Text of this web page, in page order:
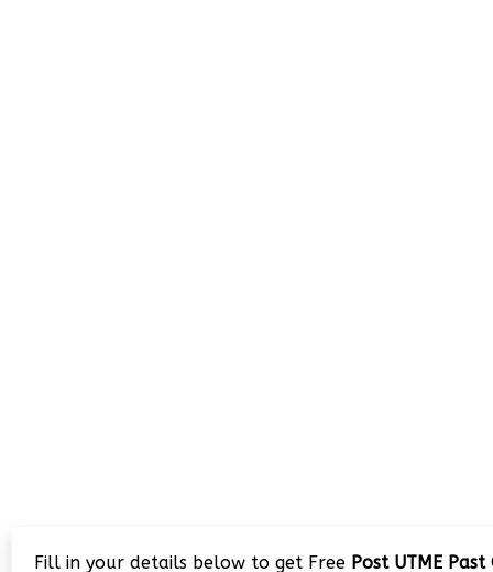
Fill in your details below to get Free Post UTME